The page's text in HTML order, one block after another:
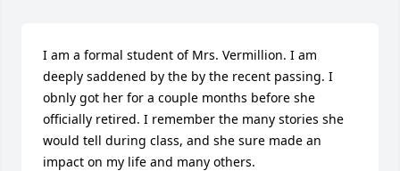
I am a formal student of Mrs. Vermillion. I am
deeply saddened by the by the recent passing. I
obnly got her for a couple months before she
officially retired. I remember the many stories she
would tell during class, and she sure made an
impact on my life and many others.